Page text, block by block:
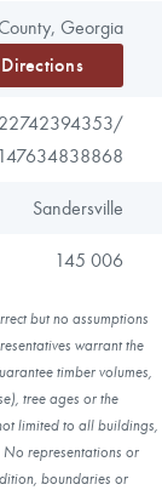
Georgia
Sandersville
145 006
but no assumptions
warrant the
timber volumes,
tree ages or the
limited to all buildings,
No representations or
boundaries or